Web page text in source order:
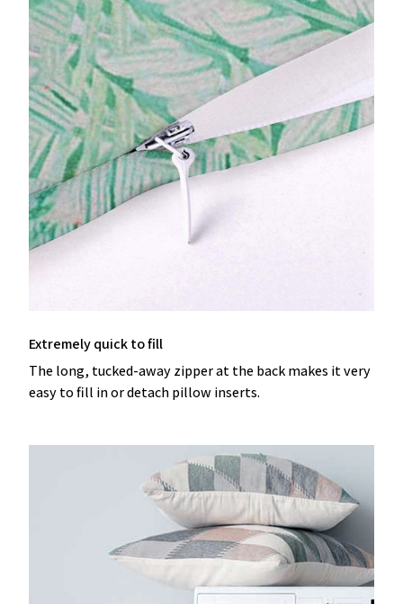
Extremely quick to fill
The long, tucked-away zipper at the back makes it very
easy to fill in or detach pillow inserts.